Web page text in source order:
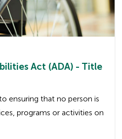
Act (ADA) - Title
ensuring that no person is
programs or activities on